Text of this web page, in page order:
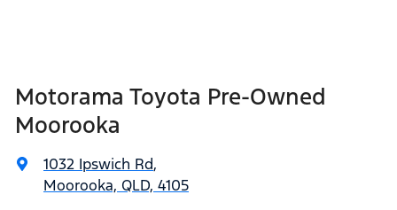
Alarm
Armrest - Front Centre (Shared)
Motorama Toyota Pre-Owned
Moorooka
1032 Ipswich Rd,
Moorooka, QLD, 4105